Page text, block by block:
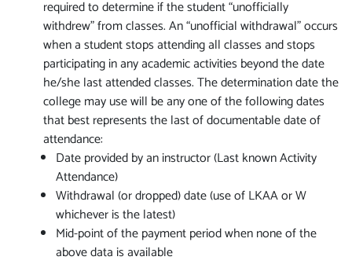
required to determine if the student “unofficially
withdrew” from classes. An “unofficial withdrawal” occurs
when a student stops attending all classes and stops
participating in any academic activities beyond the date
he/she last attended classes. The determination date the
college may use will be any one of the following dates
that best represents the last of documentable date of
attendance:
Date provided by an instructor (Last known Activity
Attendance)
Withdrawal (or dropped) date (use of LKAA or W
whichever is the latest)
Mid-point of the payment period when none of the
above data is available